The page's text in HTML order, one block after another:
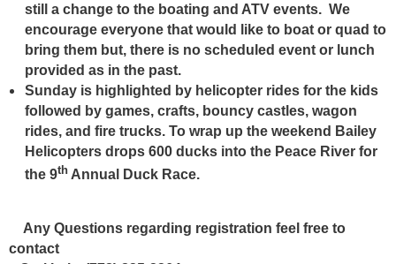
still a change to the boating and ATV events. We
encourage everyone that would like to boat or quad to
bring them but, there is no scheduled event or lunch
provided as in the past.
Sunday is highlighted by helicopter rides for the kids
followed by games, crafts, bouncy castles, wagon
rides, and fire trucks. To wrap up the weekend Bailey
Helicopters drops 600 ducks into the Peace River for
the 9th Annual Duck Race.
Any Questions regarding registration feel free to
contact